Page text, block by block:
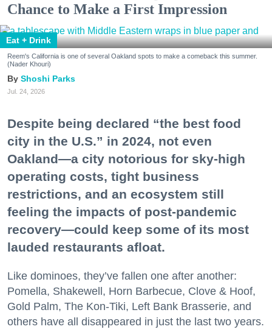
Chance to Make a First Impression
Eat + Drink
Reem's California is one of several Oakland spots to make a comeback this summer.
(Nader Khouri)
Shoshi Parks
Jul. 24, 2026
Despite being declared “the best food
city in the U.S.” in 2024, not even
Oakland—a city notorious for sky-high
operating costs, tight business
restrictions, and an ecosystem still
feeling the impacts of post-pandemic
recovery—could keep some of its most
lauded restaurants afloat.
Like dominoes, they’ve fallen one after another:
Pomella, Shakewell, Horn Barbecue, Clove & Hoof,
Gold Palm, The Kon-Tiki, Left Bank Brasserie, and
others have all disappeared in just the last two years.